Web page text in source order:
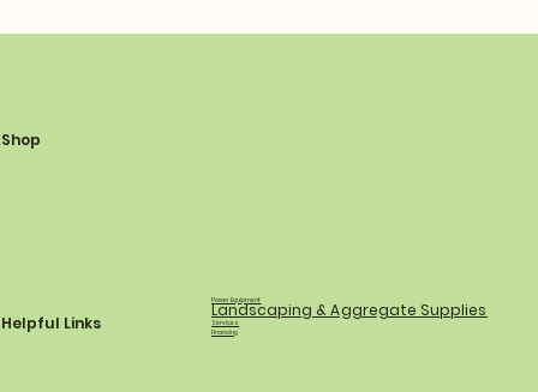
Shop
Power Equipment
Landscaping & Aggregate Supplies
Services
Financing
Helpful Links